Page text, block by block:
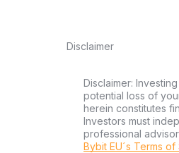
Disclaimer
Disclaimer:
potential loss of
herein constitutes
Investors must
professional
Bybit EU´s Terms